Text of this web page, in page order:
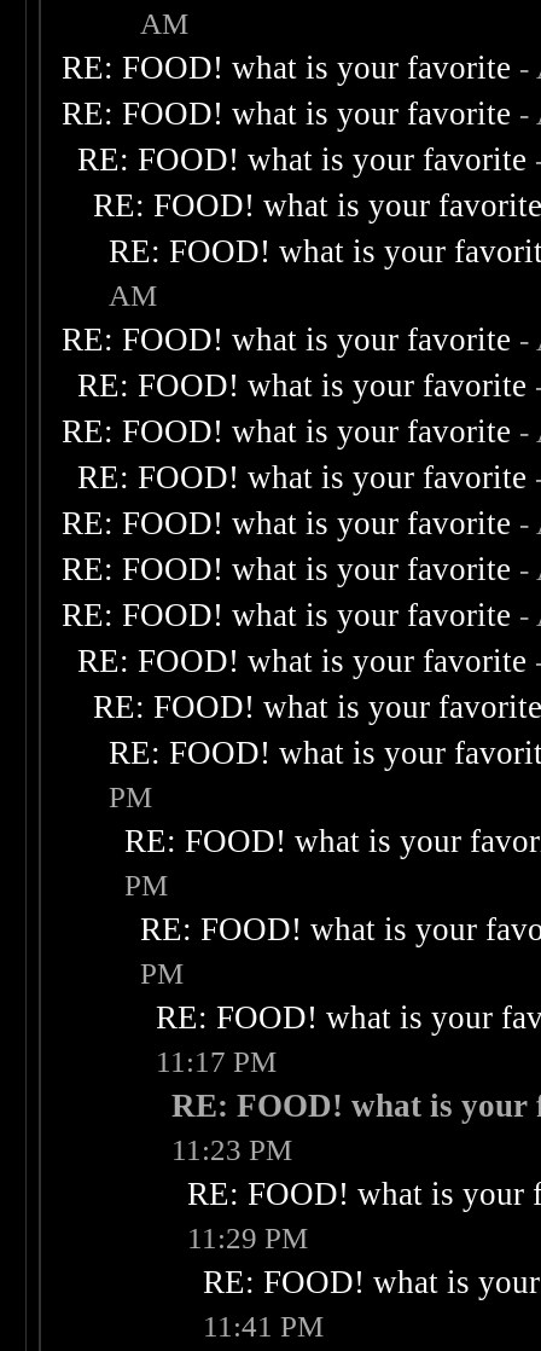
AM
RE: FOOD! what is your favorite -
RE: FOOD! what is your favorite -
RE: FOOD! what is your favorite
RE: FOOD! what is your
RE: FOOD! what is your
AM
RE: FOOD! what is your favorite -
RE: FOOD! what is your favorite
RE: FOOD! what is your favorite -
RE: FOOD! what is your favorite
RE: FOOD! what is your favorite -
RE: FOOD! what is your favorite -
RE: FOOD! what is your favorite -
RE: FOOD! what is your favorite
RE: FOOD! what is your
RE: FOOD! what is your
PM
RE: FOOD! what is your
PM
RE: FOOD! what is your
PM
RE: FOOD! what is your
11:17 PM
RE: FOOD! what is your
11:23 PM
RE: FOOD! what is your
11:29 PM
RE: FOOD! what is
11:41 PM